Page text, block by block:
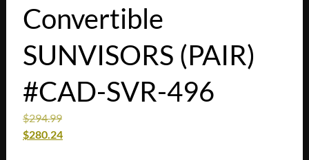
Convertible
SUNVISORS (PAIR)
#CAD-SVR-496
$294.99
$280.24